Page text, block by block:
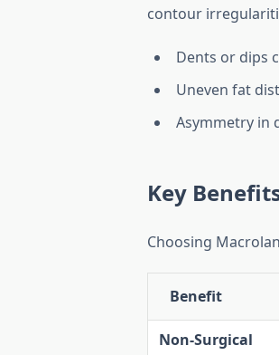
contour
Dents or dips
Uneven fat
Asymmetry in
Key
Choosing
Benefit
Non-Surgical